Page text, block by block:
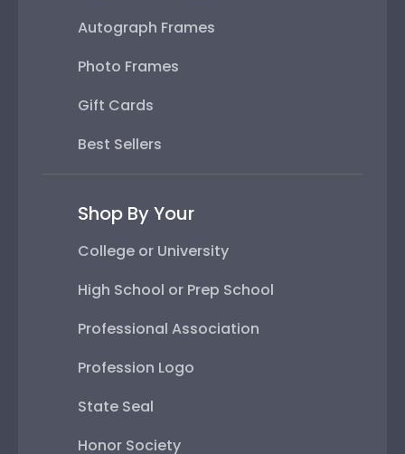
Autograph Frames
Photo Frames
Gift Cards
Best Sellers
Shop By Your
College or University
High School or Prep School
Professional Association
Profession Logo
State Seal
Honor Society